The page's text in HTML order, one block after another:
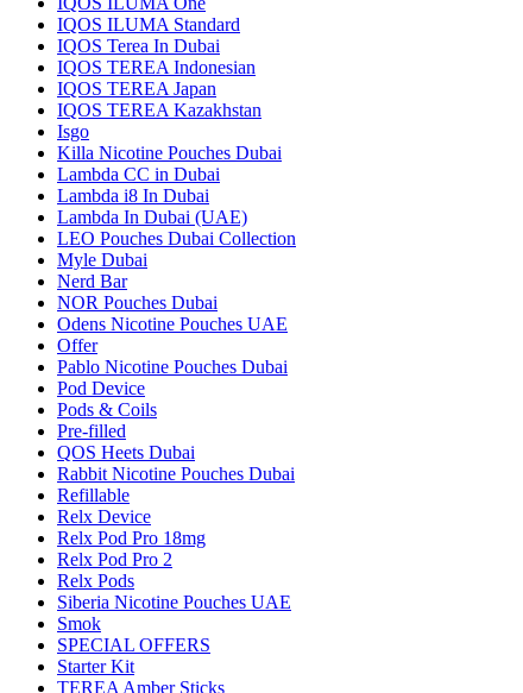
IQOS ILUMA Standard
IQOS Terea In Dubai
IQOS TEREA Indonesian
IQOS TEREA Japan
IQOS TEREA Kazakhstan
Isgo
Killa Nicotine Pouches Dubai
Lambda CC in Dubai
Lambda i8 In Dubai
Lambda In Dubai (UAE)
LEO Pouches Dubai Collection
Myle Dubai
Nerd Bar
NOR Pouches Dubai
Odens Nicotine Pouches UAE
Offer
Pablo Nicotine Pouches Dubai
Pod Device
Pods & Coils
Pre-filled
QOS Heets Dubai
Rabbit Nicotine Pouches Dubai
Refillable
Relx Device
Relx Pod Pro 18mg
Relx Pod Pro 2
Relx Pods
Siberia Nicotine Pouches UAE
Smok
SPECIAL OFFERS
Starter Kit
TEREA Amber Sticks